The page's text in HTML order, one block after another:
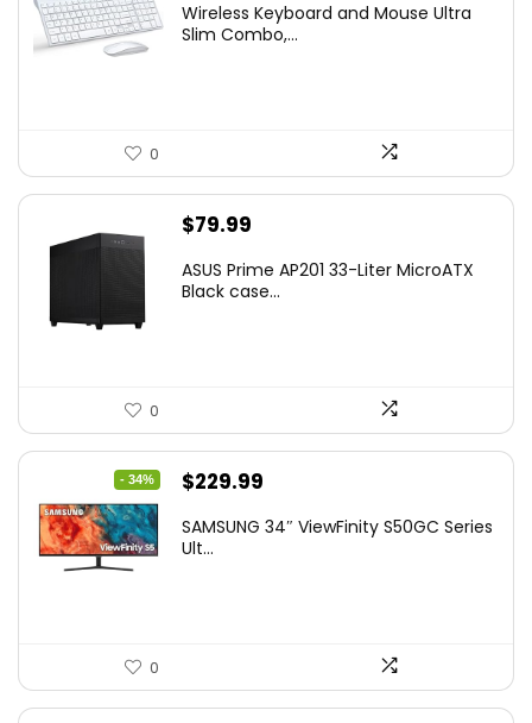
was: is:
Wireless Keyboard and Mouse Ultra
Slim Combo,...
0
$79.99
ASUS Prime AP201 33-Liter MicroATX
Black case...
0
- 34%
Original
was:
$229.99
is:
SAMSUNG 34″ ViewFinity S50GC Series
Ult...
0